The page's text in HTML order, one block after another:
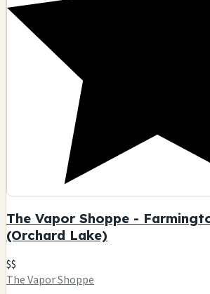
The Vapor Shoppe -
(Orchard Lake)
$$
The Vapor Shoppe